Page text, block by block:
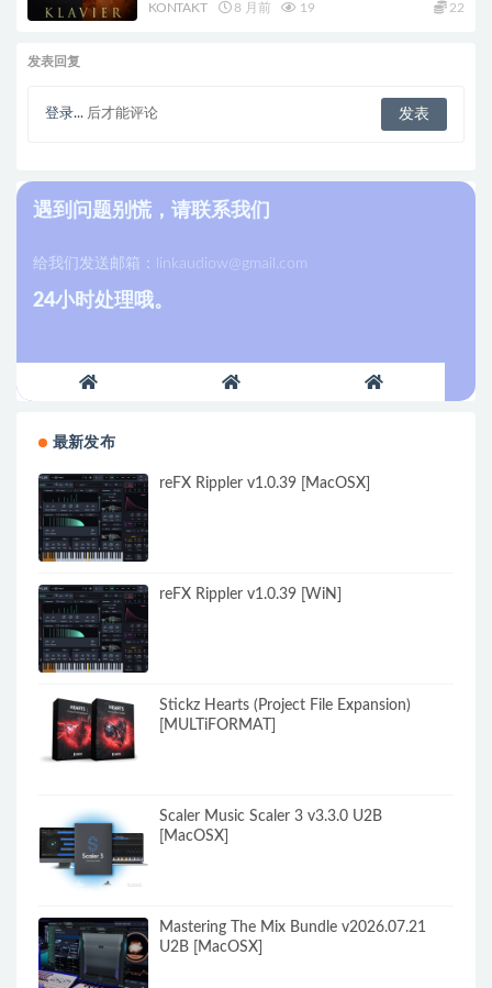
KONTAKT 8 月前 19 22
发表回复
登录... 后才能评论
遇到问题别慌，请联系我们
给我们发送邮箱： linkaudiow@gmail.com
24小时处理哦。
最新发布
reFX Rippler v1.0.39 [MacOSX]
reFX Rippler v1.0.39 [WiN]
Stickz Hearts (Project File Expansion)
[MULTiFORMAT]
Scaler Music Scaler 3 v3.3.0 U2B
[MacOSX]
Mastering The Mix Bundle v2026.07.21
U2B [MacOSX]